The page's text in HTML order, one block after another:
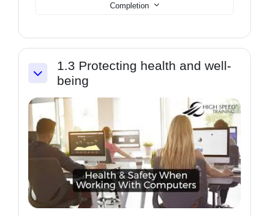
Completion
Collapse
1.3 Protecting health and well-
being